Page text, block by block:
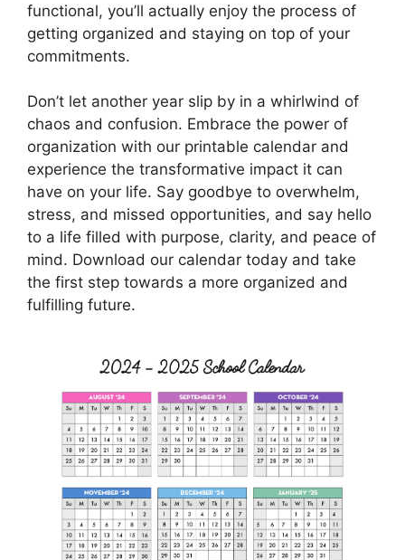
functional, you’ll actually enjoy the process of
getting organized and staying on top of your
commitments.
Don’t let another year slip by in a whirlwind of
chaos and confusion. Embrace the power of
organization with our printable calendar and
experience the transformative impact it can
have on your life. Say goodbye to overwhelm,
stress, and missed opportunities, and say hello
to a life filled with purpose, clarity, and peace of
mind. Download our calendar today and take
the first step towards a more organized and
fulfilling future.